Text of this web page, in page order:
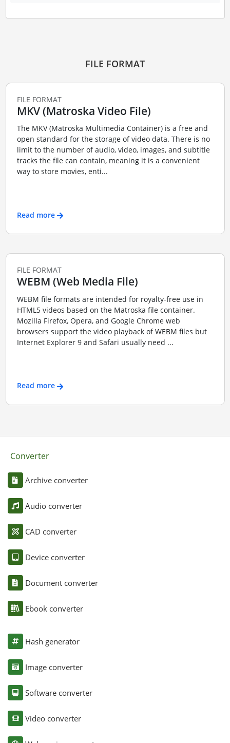
FILE FORMAT
FILE FORMAT
MKV (Matroska Video File)
The MKV (Matroska Multimedia Container) is a free and
open standard for the storage of video data. There is no
limit to the number of audio, video, images, and subtitle
tracks the file can contain, meaning it is a convenient
way to store movies, enti...
Read more
FILE FORMAT
WEBM (Web Media File)
WEBM file formats are intended for royalty-free use in
HTML5 videos based on the Matroska file container.
Mozilla Firefox, Opera, and Google Chrome web
browsers support the video playback of WEBM files but
Internet Explorer 9 and Safari usually need ...
Read more
Converter
Archive converter
Audio converter
CAD converter
Device converter
Document converter
Ebook converter
Hash generator
Image converter
Software converter
Video converter